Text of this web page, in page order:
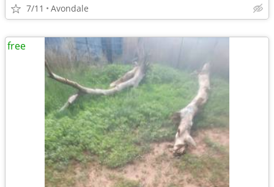
7/11 Avondale
free